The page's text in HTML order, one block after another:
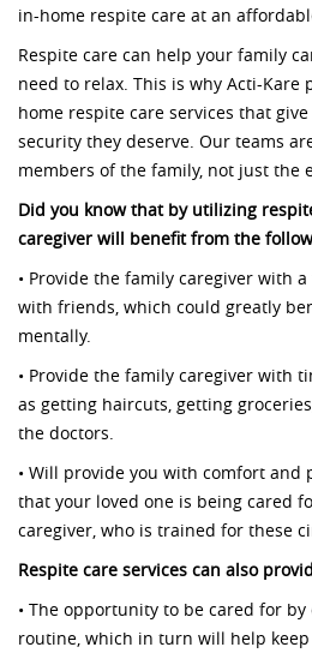
in-home respite care at an
Respite care can help your family
need to relax. This is why Acti-Kare
home respite care services that
security they deserve. Our teams
members of the family, not just the
Did you know that by utilizing
caregiver will benefit from the
• Provide the family caregiver with
with friends, which could greatly
mentally.
• Provide the family caregiver with
as getting haircuts, getting
the doctors.
• Will provide you with comfort and
that your loved one is being cared
caregiver, who is trained for these
Respite care services can also
• The opportunity to be cared for
routine, which in turn will help